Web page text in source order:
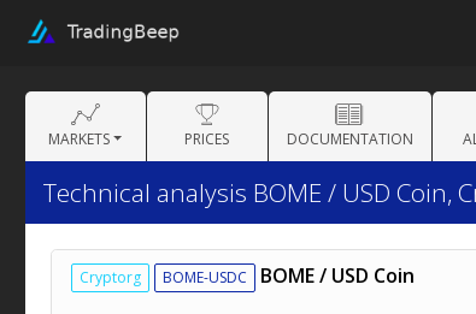
MARKETS PRICES DOCUMENTATION
Technical analysis BOME / USD Coin,
Cryptorg BOME-USDC BOME / USD Coin